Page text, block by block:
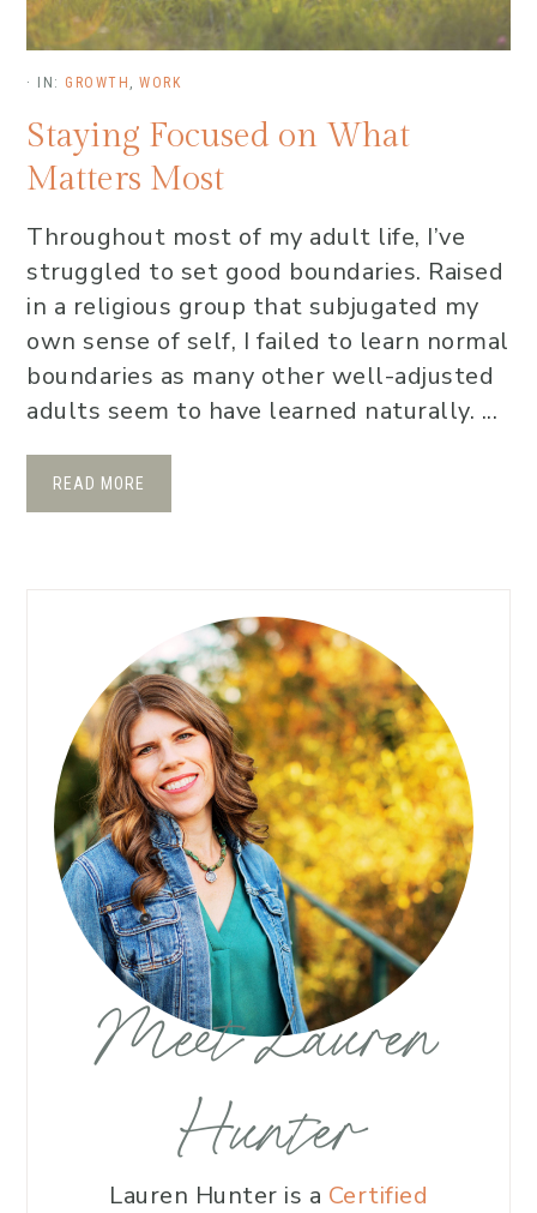
· IN: GROWTH , WORK
Staying Focused on What
Matters Most
Throughout most of my adult life, I’ve
struggled to set good boundaries. Raised
in a religious group that subjugated my
own sense of self, I failed to learn normal
boundaries as many other well-adjusted
adults seem to have learned naturally. ...
READ MORE
Meet Lauren
Hunter
Lauren Hunter is a Certified